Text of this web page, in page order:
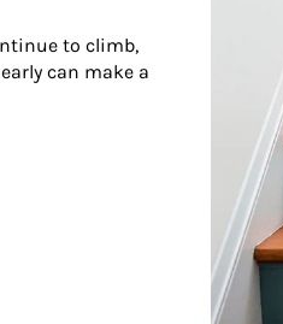
to climb,
can make a